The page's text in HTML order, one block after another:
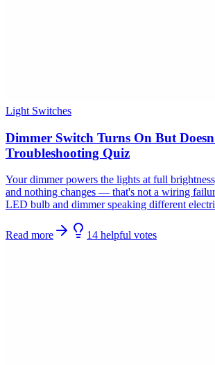
Light Switches
Dimmer Switch Turns On But
Troubleshooting Quiz
Your dimmer powers the lights at full
and nothing changes — that's not a wiring
LED bulb and dimmer speaking different
Read more 14 helpful votes